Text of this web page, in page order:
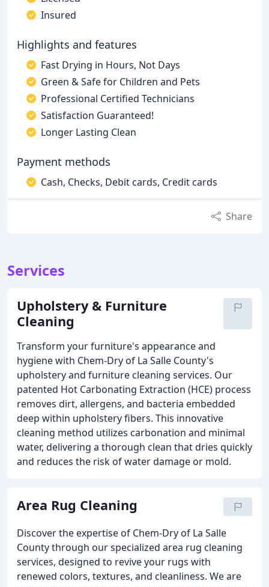
Insured
Highlights and features
Fast Drying in Hours, Not Days
Green & Safe for Children and Pets
Professional Certified Technicians
Satisfaction Guaranteed!
Longer Lasting Clean
Payment methods
Cash, Checks, Debit cards, Credit cards
Share
Services
Upholstery & Furniture
Cleaning
Transform your furniture's appearance and
hygiene with Chem-Dry of La Salle County's
upholstery and furniture cleaning services. Our
patented Hot Carbonating Extraction (HCE) process
removes dirt, allergens, and bacteria embedded
deep within upholstery fibers. This innovative
cleaning method utilizes carbonation and minimal
water, delivering a thorough clean that dries quickly
and reduces the risk of water damage or mold.
Area Rug Cleaning
Discover the expertise of Chem-Dry of La Salle
County through our specialized area rug cleaning
services, designed to revive your rugs with
renewed colors, textures, and cleanliness. We are